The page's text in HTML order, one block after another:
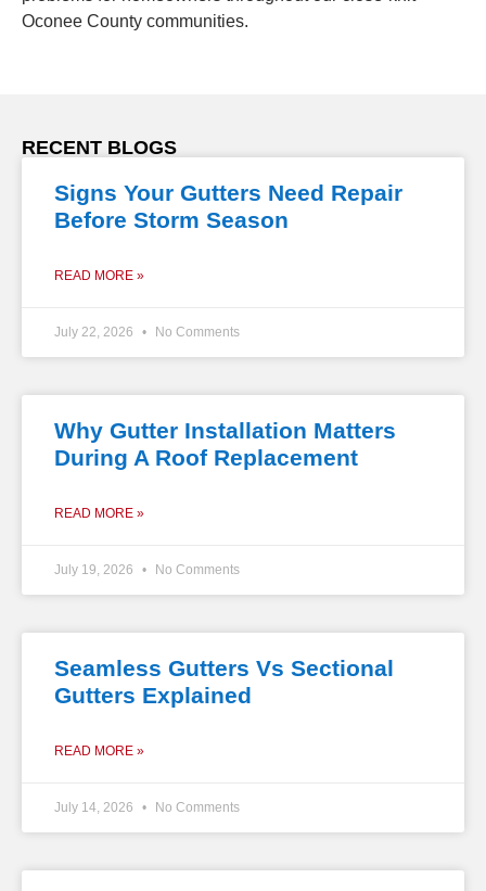
Oconee County communities.
RECENT BLOGS
Signs Your Gutters Need Repair
Before Storm Season
READ MORE »
July 22, 2026 No Comments
Why Gutter Installation Matters
During A Roof Replacement
READ MORE »
July 19, 2026 No Comments
Seamless Gutters Vs Sectional
Gutters Explained
READ MORE »
July 14, 2026 No Comments